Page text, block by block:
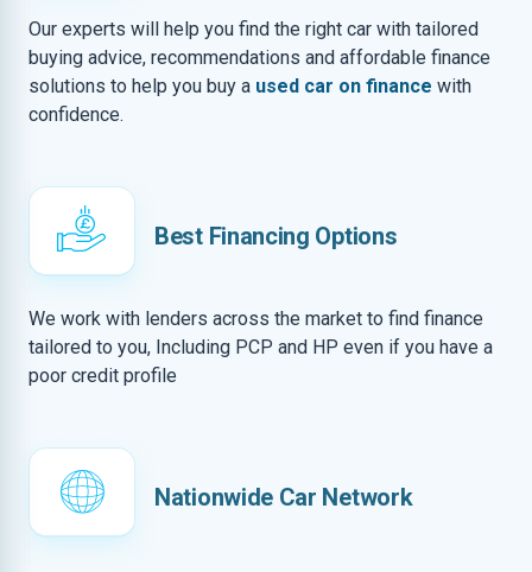
Our experts will help you find the right car with tailored
buying advice, recommendations and affordable finance
solutions to help you buy a used car on finance with
confidence.
Best Financing Options
We work with lenders across the market to find finance
tailored to you, Including PCP and HP even if you have a
poor credit profile
Nationwide Car Network